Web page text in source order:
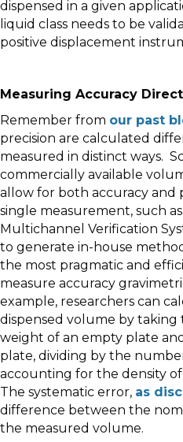
dispensed in a given
liquid class needs to be
positive displacement
Measuring Accuracy
Remember from our past
precision are calculated
measured in distinct ways.
commercially available
allow for both accuracy and
single measurement, such
Multichannel Verification
to generate in-house
the most pragmatic and
measure accuracy
example, researchers can
dispensed volume by
weight of an empty plate
plate, dividing by the
accounting for the density
The systematic error, as
difference between the
the measured volume.